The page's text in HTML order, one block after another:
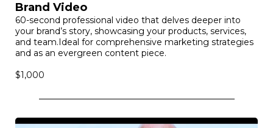
Brand Video
60-second professional video that delves deeper into
your brand’s story, showcasing your products, services,
and team.Ideal for comprehensive marketing strategies
and as an evergreen content piece.
$1,000